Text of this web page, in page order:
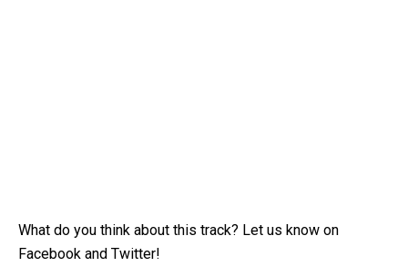
What do you think about this track? Let us know on
Facebook and Twitter!